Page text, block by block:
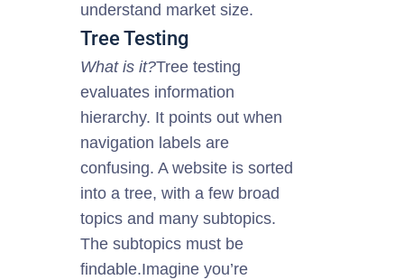
understand marketsize.
Tree Testing
What is it?Tree testing
evaluates information
hierarchy. It points out when
navigation labels are
confusing. A website is sorted
into a tree, with a few broad
topics and many subtopics.
The subtopics must be
findable.Imagine you’re